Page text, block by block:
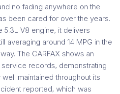
no fading anywhere on the
been cared for over the years.
V8 engine, it delivers
averaging around 14 MPG in the
The CARFAX shows an
records, demonstrating
maintained throughout its
reported, which was